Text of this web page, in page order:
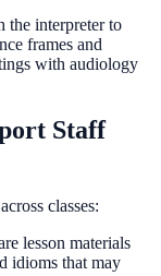
the interpreter to
frames and
with audiology
Staff
classes:
lesson materials
idioms that may